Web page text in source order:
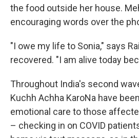
the food outside her house.
encouraging words over the
"I owe my life to Sonia," says
recovered. "I am alive today
Throughout India's second
Kuchh Achha KaroNa have
emotional care to those
– checking in on COVID